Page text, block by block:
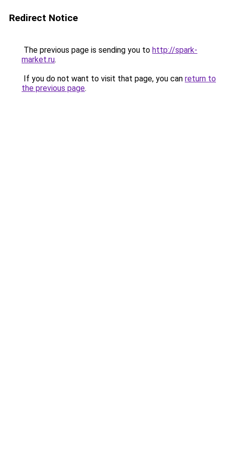
Redirect Notice
The previous page is sending you to http://spark-
market.ru.
If you do not want to visit that page, you can return to
the previous page.